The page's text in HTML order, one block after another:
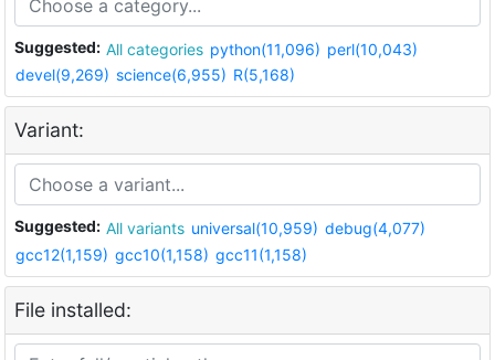
Suggested: All categories python(11,096) perl(10,043)
devel(9,269) science(6,955) R(5,168)
Variant:
Suggested: All variants universal(10,959) debug(4,077)
gcc12(1,159) gcc10(1,158) gcc11(1,158)
File installed: